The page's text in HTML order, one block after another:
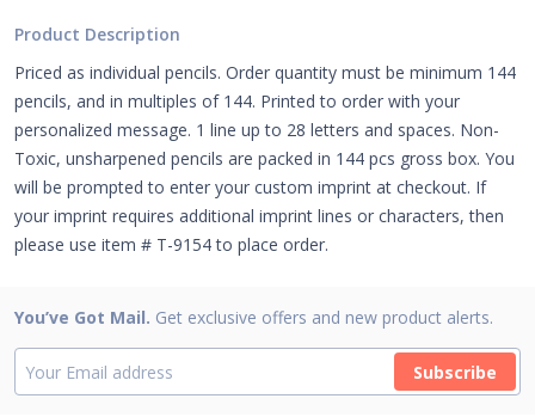
Product Description
Priced as individual pencils. Order quantity must be minimum 144
pencils, and in multiples of 144. Printed to order with your
personalized message. 1 line up to 28 letters and spaces. Non-
Toxic, unsharpened pencils are packed in 144 pcs gross box. You
will be prompted to enter your custom imprint at checkout. If
your imprint requires additional imprint lines or characters, then
please use item # T-9154 to place order.
You’ve Got Mail. Get exclusive offers and new product alerts.
Subscribe